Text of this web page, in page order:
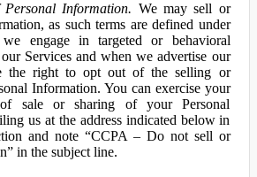
Information. We may sell or
as such terms are defined under
engage in targeted or behavioral
Services and when we advertise our
the right to opt out of the selling or
Information. You can exercise your
sale or sharing of your Personal
us at the address indicated below in
and note “CCPA – Do not sell or
in the subject line.